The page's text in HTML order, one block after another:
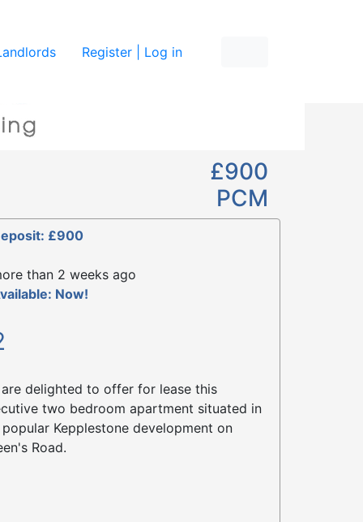
Register | Log in
£900
PCM
£900
than 2 weeks ago
Now!
are delighted to offer for lease this
two bedroom apartment situated in
Kepplestone development on
Road.